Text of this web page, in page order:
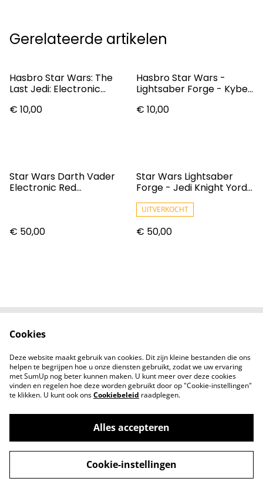
Gerelateerde artikelen
Hasbro Star Wars: The
Last Jedi: Electronic
€ 10,00
Hasbro Star Wars -
Lightsaber Forge - Kyber
(F9504)
€ 10,00
Star Wars Darth Vader
Electronic Red
€ 50,00
Star Wars Lightsaber
Forge - Jedi Knight Yord
UITVERKOCHT
€ 50,00
Privacybeleid
Cookiebeleid
Nieuwsberichten
©2026Zodiac Collectibles
powered by
Cookies
Deze website maakt gebruik van cookies. Dit zijn kleine bestanden die ons
helpen te begrijpen hoe u onze diensten gebruikt, zodat we uw ervaring
met SumUp nog beter kunnen maken. U kunt meer over deze cookies
vinden en regelen hoe deze worden gebruikt door op "Cookie-instellingen"
te klikken. U kunt ook onsCookiebeleid raadplegen.
Alles accepteren
Cookie-instellingen